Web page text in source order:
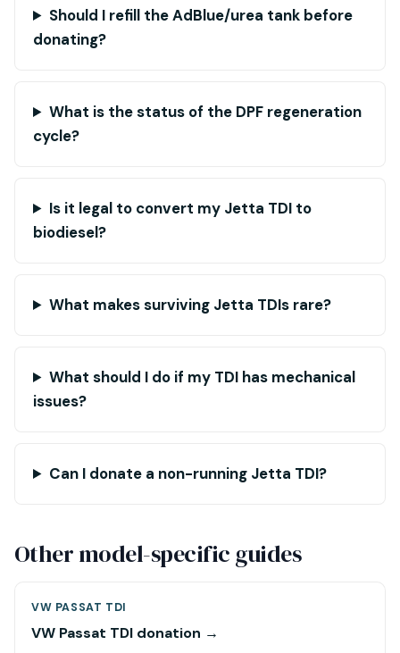
Should I refill the AdBlue/urea tank before
donating?
What is the status of the DPF regeneration
cycle?
Is it legal to convert my Jetta TDI to
biodiesel?
What makes surviving Jetta TDIs rare?
What should I do if my TDI has mechanical
issues?
Can I donate a non-running Jetta TDI?
Other model-specific guides
VW PASSAT TDI
VW Passat TDI donation →